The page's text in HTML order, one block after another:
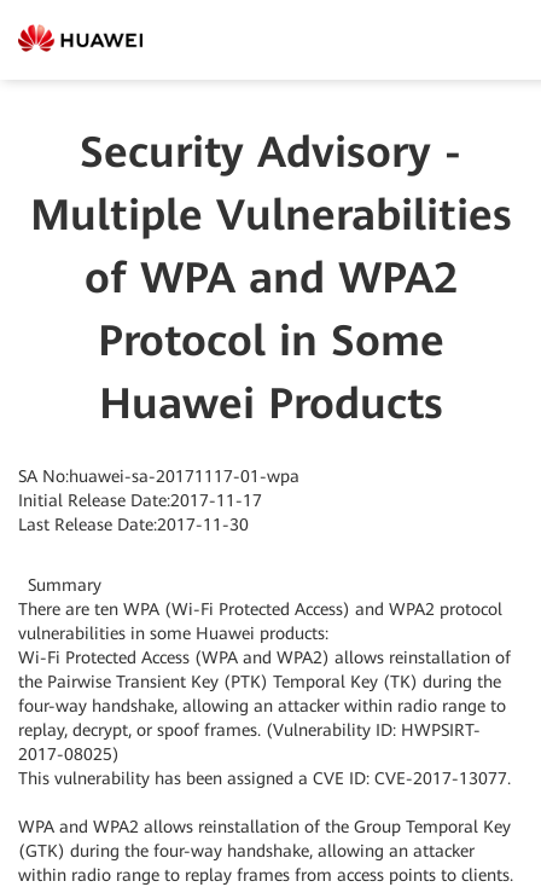
Security Advisory -
Multiple Vulnerabilities
of WPA and WPA2
Protocol in Some
Huawei Products
SA No:huawei-sa-20171117-01-wpa
Initial Release Date:2017-11-17
Last Release Date:2017-11-30
Summary
There are ten WPA (Wi-Fi Protected Access) and WPA2 protocol
vulnerabilities in some Huawei products:
Wi-Fi Protected Access (WPA and WPA2) allows reinstallation of
the Pairwise Transient Key (PTK) Temporal Key (TK) during the
four-way handshake, allowing an attacker within radio range to
replay, decrypt, or spoof frames. (Vulnerability ID: HWPSIRT-
2017-08025)
This vulnerability has been assigned a CVE ID: CVE-2017-13077.
WPA and WPA2 allows reinstallation of the Group Temporal Key
(GTK) during the four-way handshake, allowing an attacker
within radio range to replay frames from access points to clients.